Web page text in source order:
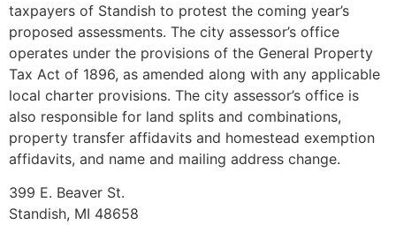
taxpayers of Standish to protest the coming year’s
proposed assessments. The city assessor’s office
operates under the provisions of the General Property
Tax Act of 1896, as amended along with any applicable
local charter provisions. The city assessor’s office is
also responsible for land splits and combinations,
property transfer affidavits and homestead exemption
affidavits, and name and mailing address change.
399 E. Beaver St.
Standish, MI 48658